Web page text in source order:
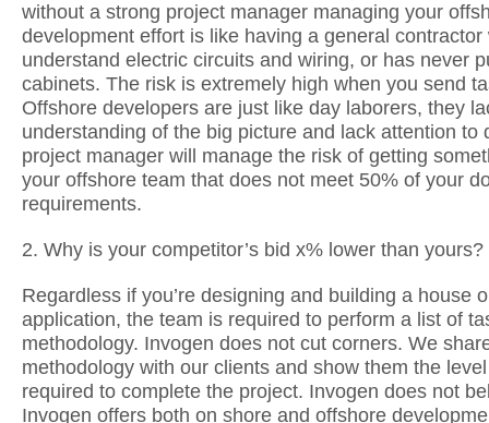
without a strong project manager managing your
development effort is like having a general contractor
understand electric circuits and wiring, or has never
cabinets. The risk is extremely high when you send
Offshore developers are just like day laborers, they
understanding of the big picture and lack attention to
project manager will manage the risk of getting
your offshore team that does not meet 50% of your
requirements.
2. Why is your competitor’s bid x% lower than yours?
Regardless if you’re designing and building a house
application, the team is required to perform a list of
methodology. Invogen does not cut corners. We
methodology with our clients and show them the
required to complete the project. Invogen does
Invogen offers both on shore and offshore